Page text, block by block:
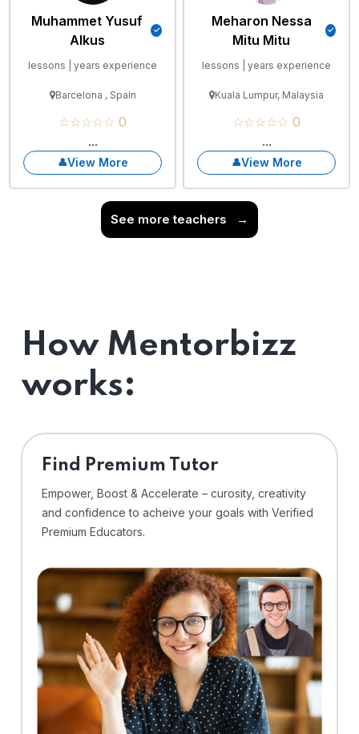
Muhammet Yusuf
Alkus
lessons | years experience
Barcelona , Spain
☆☆☆☆☆ 0
...
View More
Meharon Nessa
Mitu Mitu
lessons | years experience
Kuala Lumpur, Malaysia
☆☆☆☆☆ 0
...
View More
See more teachers →
How Mentorbizz
works:
Find Premium Tutor
Empower, Boost & Accelerate – curosity, creativity
and confidence to acheive your goals with Verified
Premium Educators.